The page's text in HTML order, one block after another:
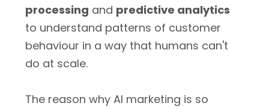
processing and predictive analytics
to understand patterns of customer
behaviour in a way that humans can't
do at scale.
The reason why AI marketing is so